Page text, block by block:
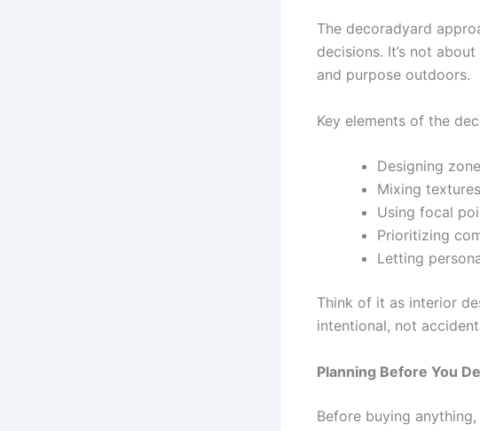
The decoradyard
decisions. It’s not
and purpose outdoors.
Key elements of the
Designing
Mixing
Using focal
Prioritizing
Letting
Think of it as interior
intentional, not
Planning Before You
Before buying